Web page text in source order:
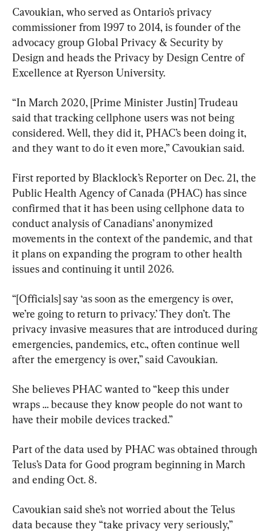
Cavoukian, who served as Ontario’s privacy
commissioner from 1997 to 2014, is founder of the
advocacy group Global Privacy & Security by
Design and heads the Privacy by Design Centre of
Excellence at Ryerson University.
“In March 2020, [Prime Minister Justin] Trudeau
said that tracking cellphone users was not being
considered. Well, they did it, PHAC’s been doing it,
and they want to do it even more,” Cavoukian said.
First reported by Blacklock’s Reporter on Dec. 21, the
Public Health Agency of Canada (PHAC) has since
confirmed that it has been using cellphone data to
conduct analysis of Canadians’ anonymized
movements in the context of the pandemic, and that
it plans on expanding the program to other health
issues and continuing it until 2026.
“[Officials] say ‘as soon as the emergency is over,
we’re going to return to privacy.’ They don’t. The
privacy invasive measures that are introduced during
emergencies, pandemics, etc., often continue well
after the emergency is over,” said Cavoukian.
She believes PHAC wanted to “keep this under
wraps … because they know people do not want to
have their mobile devices tracked.”
Part of the data used by PHAC was obtained through
Telus’s Data for Good program beginning in March
and ending Oct. 8.
Cavoukian said she’s not worried about the Telus
data because they “take privacy very seriously,”